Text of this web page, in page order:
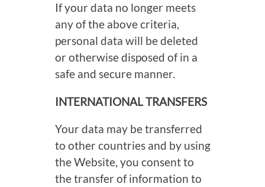
If your data no longer meets
any of the above criteria,
personal data will be deleted
or otherwise disposed of in a
safe and secure manner.
INTERNATIONAL TRANSFERS
Your data may be transferred
to other countries and by using
the Website, you consent to
the transfer of information to